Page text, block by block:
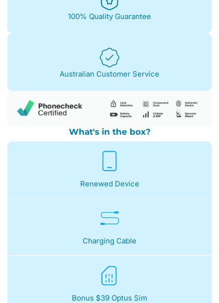
100% Quality Guarantee
Australian Customer Service
What's in the box?
Renewed Device
Charging Cable
Bonus $39 Optus Sim